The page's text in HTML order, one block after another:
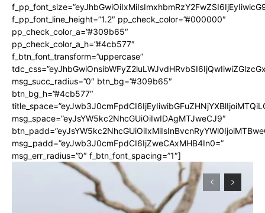
f_pp_font_line_height=”1.2″ pp_check_color=”#000000″
pp_check_color_a=”#309b65″
pp_check_color_a_h=”#4cb577″
f_btn_font_transform=”uppercase”
msg_succ_radius=”0″ btn_bg=”#309b65″
btn_bg_h=”#4cb577″
msg_space=”eyJsYW5kc2NhcGUiOiIwIDAgMTJweCJ9″
msg_padd=”eyJwb3J0cmFpdCI6IjZweCAxMHB4In0=”
msg_err_radius=”0″ f_btn_font_spacing=”1″]